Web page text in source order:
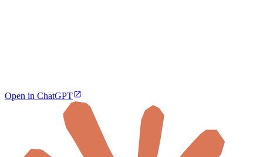
Open in ChatGPT